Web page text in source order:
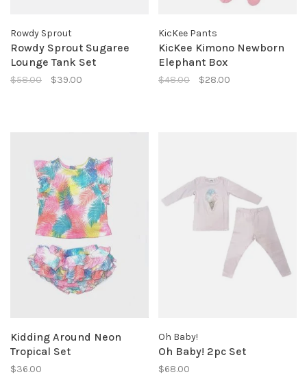
Rowdy Sprout
Rowdy Sprout Sugaree
Lounge Tank Set
$58.00 $39.00
KicKee Pants
KicKee Kimono Newborn
Elephant Box
$48.00 $28.00
Kidding Around Neon
Tropical Set
$36.00
Oh Baby!
Oh Baby! 2pc Set
$68.00